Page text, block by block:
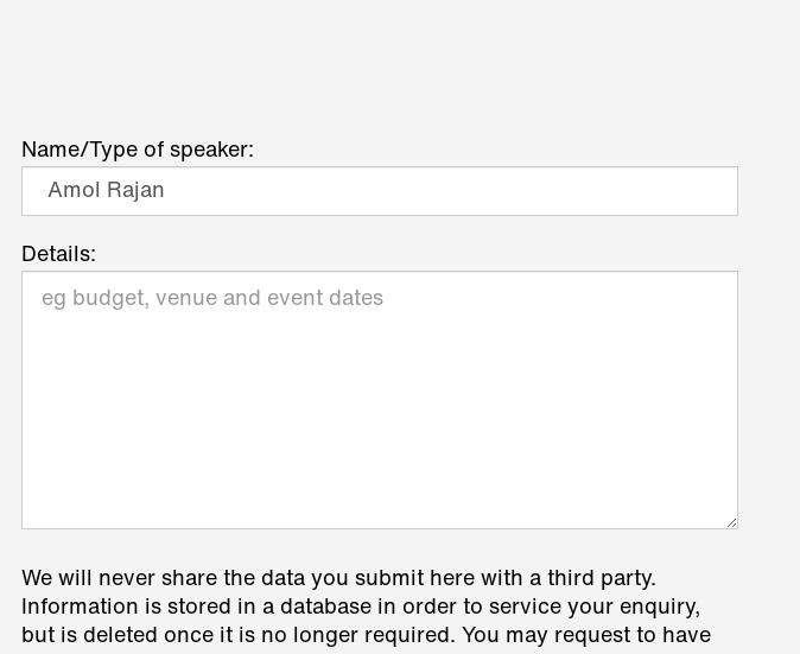
Name/Type of speaker:
Details:
We will never share the data you submit here with a third party.
Information is stored in a database in order to service your enquiry,
but is deleted once it is no longer required. You may request to have